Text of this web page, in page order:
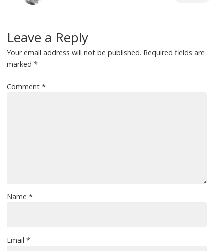
Leave a Reply
Your email address will not be published. Required fields are
marked*
Comment*
Name*
Email*